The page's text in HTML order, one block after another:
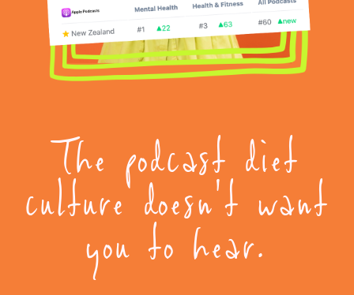
The podcast diet
culture doesn't want
you to hear.